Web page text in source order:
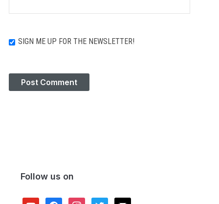
SIGN ME UP FOR THE NEWSLETTER!
Follow us on